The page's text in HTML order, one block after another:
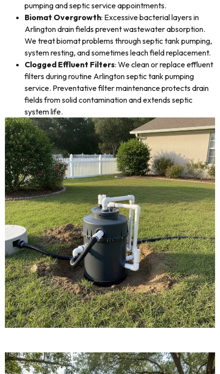
pumping and septic service appointments.
Biomat Overgrowth: Excessive bacterial layers in
Arlington drain fields prevent wastewater absorption.
We treat biomat problems through septic tank pumping,
system resting, and sometimes leach field replacement.
Clogged Effluent Filters: We clean or replace effluent
filters during routine Arlington septic tank pumping
service. Preventative filter maintenance protects drain
fields from solid contamination and extends septic
system life.